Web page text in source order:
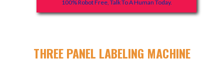
100% Robot Free, Talk To A Human Today.
THREE PANEL LABELING MACHINE